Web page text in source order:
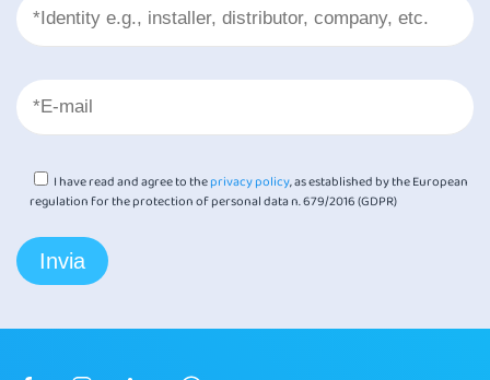
I have read and agree to theprivacy policy, as established by the European
regulation for the protection of personal data n. 679/2016 (GDPR)